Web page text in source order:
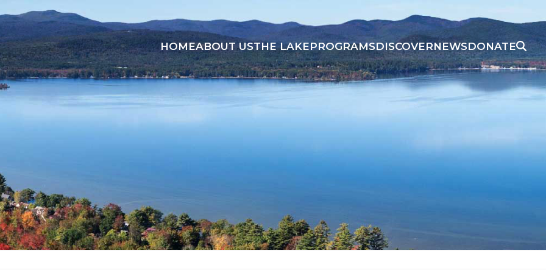
HOMEABOUT USTHE LAKEPROGRAMSDISCOVERNEWSDONATE